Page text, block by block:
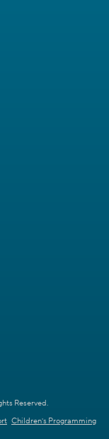
Reserved.
Children's Programming